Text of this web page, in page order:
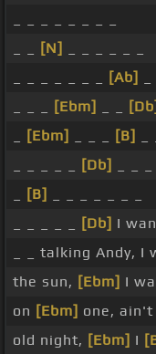
[N]
[Ab]
[Ebm] [Db]
[Ebm] [B]
[Db]
[B]
[Db] I
_ _ talking Andy, I
the sun, [Ebm] I
on [Ebm] one,
old night, [Ebm] I